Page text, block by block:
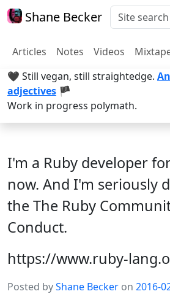
Shane Becker
Articles Notes Videos
🖤 Still vegan, still straightedge.
adjectives 🏴
Work in progress polymath.
I'm a Ruby developer
now. And I'm seriously
the The Ruby
Conduct.
https://www.ruby-
Posted byShane Becker on 2016-